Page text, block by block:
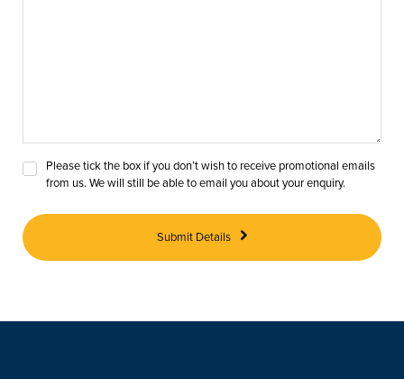
Please tick the box if you don’t wish to receive promotional emails
from us. We will still be able to email you about your enquiry.
Submit Details